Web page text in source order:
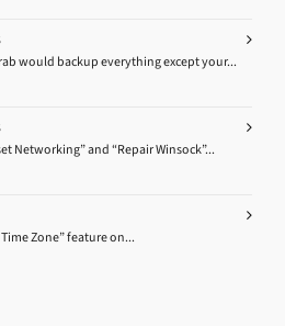
would backup everything except your...
Networking” and “Repair Winsock”...
Zone” feature on...